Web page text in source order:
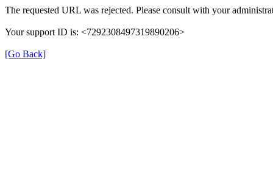
The requested URL was rejected. Please consult with your
Your support ID is: <7292308497319890206>
[Go Back]